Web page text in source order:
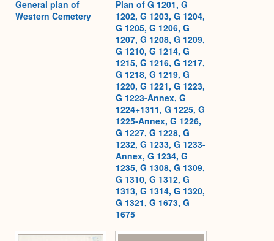
General plan of
Western Cemetery
Plan of G 1201, G
1202, G 1203, G 1204,
G 1205, G 1206, G
1207, G 1208, G 1209,
G 1210, G 1214, G
1215, G 1216, G 1217,
G 1218, G 1219, G
1220, G 1221, G 1223,
G 1223-Annex, G
1224+1311, G 1225, G
1225-Annex, G 1226,
G 1227, G 1228, G
1232, G 1233, G 1233-
Annex, G 1234, G
1235, G 1308, G 1309,
G 1310, G 1312, G
1313, G 1314, G 1320,
G 1321, G 1673, G
1675